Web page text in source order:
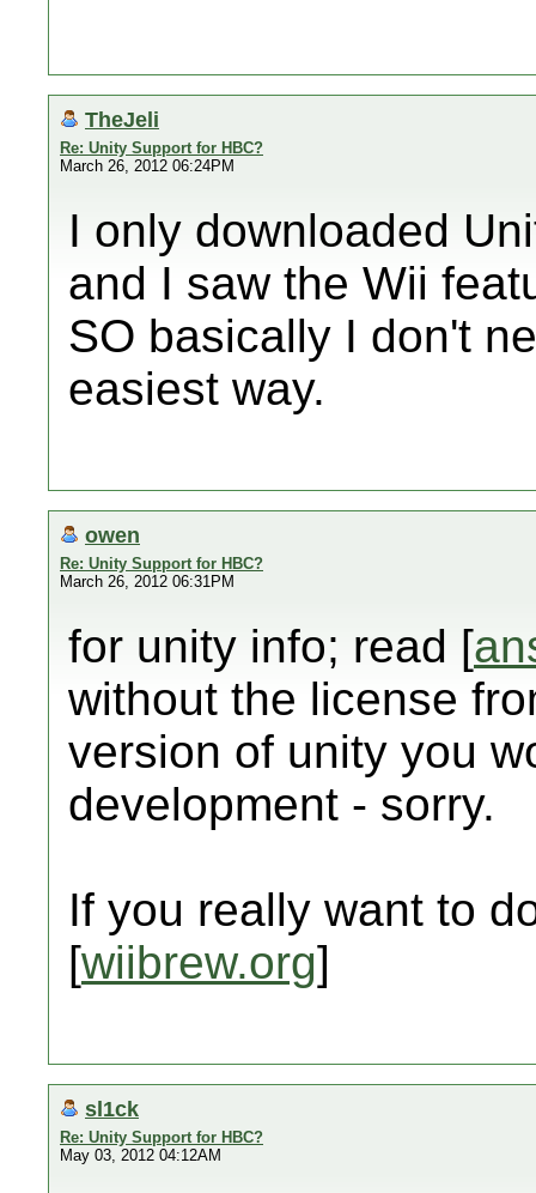
TheJeli
Re: Unity Support for HBC?
March 26, 2012 06:24PM
I only downloaded
and I saw the Wii
SO basically I don't
easiest way.
owen
Re: Unity Support for HBC?
March 26, 2012 06:31PM
for unity info; read [
without the license
version of unity you
development - sorry.
If you really want to
[wiibrew.org]
sl1ck
Re: Unity Support for HBC?
May 03, 2012 04:12AM